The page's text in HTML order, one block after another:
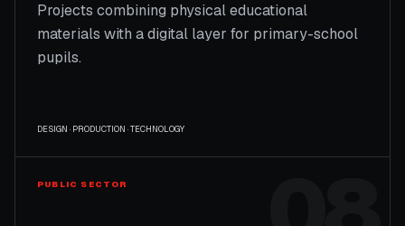
Projects combining physical educational
materials with a digital layer for primary-school
pupils.
DESIGN · PRODUCTION · TECHNOLOGY
PUBLIC SECTOR